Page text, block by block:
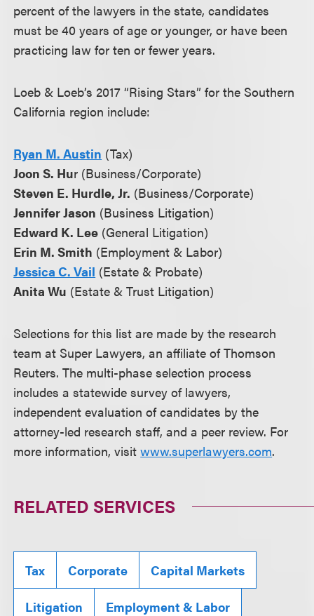
percent of the lawyers in the state, candidates
must be 40 years of age or younger, or have been
practicing law for ten or fewer years.
Loeb & Loeb’s 2017 “Rising Stars” for the Southern
California region include:
Ryan M. Austin (Tax)
Joon S. Hur (Business/Corporate)
Steven E. Hurdle, Jr. (Business/Corporate)
Jennifer Jason (Business Litigation)
Edward K. Lee (General Litigation)
Erin M. Smith (Employment & Labor)
Jessica C. Vail (Estate & Probate)
Anita Wu (Estate & Trust Litigation)
Selections for this list are made by the research
team at Super Lawyers, an affiliate of Thomson
Reuters. The multi-phase selection process
includes a statewide survey of lawyers,
independent evaluation of candidates by the
attorney-led research staff, and a peer review. For
more information, visitwww.superlawyers.com.
RELATED SERVICES
Tax Corporate Capital Markets
Litigation Employment & Labor